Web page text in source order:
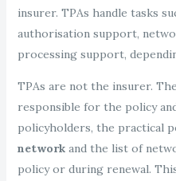
insurer. TPAs handle tasks
authorisation support,
processing support,
TPAs are not the insurer.
responsible for the policy
policyholders, the practical
networkand the list of
policy or during renewal.